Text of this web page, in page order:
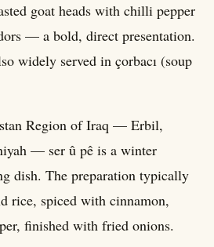
goat heads with chilli pepper
— a bold, direct presentation.
widely served in çorbacı (soup
Region of Iraq — Erbil,
— ser û pê is a winter
dish. The preparation typically
rice, spiced with cinnamon,
finished with fried onions.